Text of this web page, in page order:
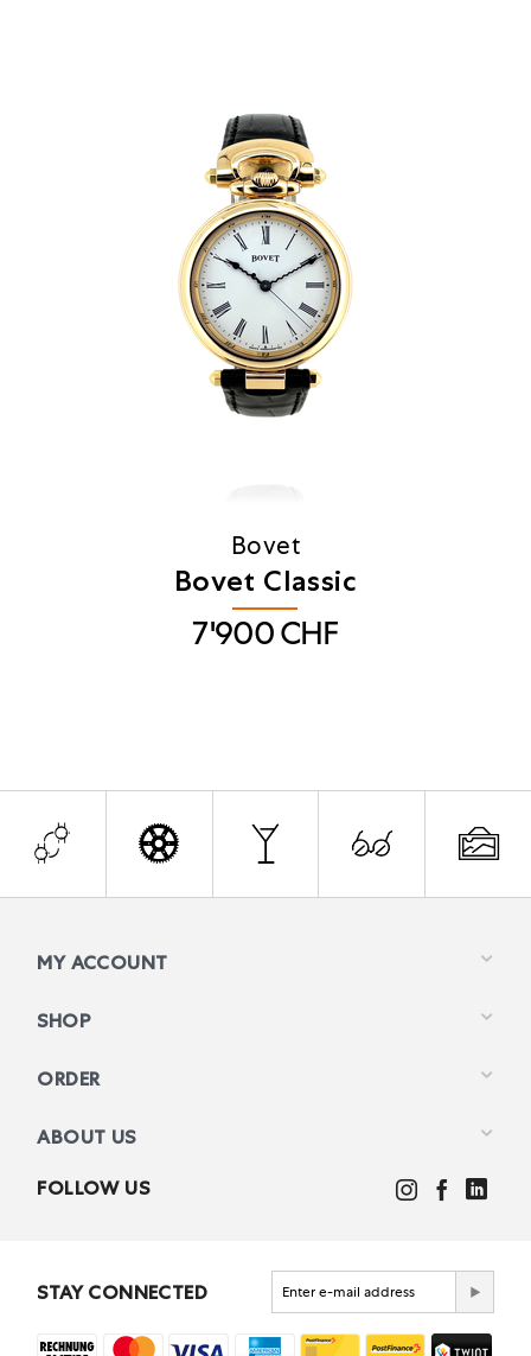
Bovet
Bovet Classic
7'900CHF
MY ACCOUNT
SHOP
ORDER
ABOUT US
FOLLOW US
STAY CONNECTED